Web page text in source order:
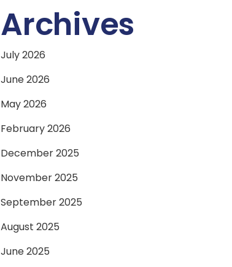
Archives
July 2026
June 2026
May 2026
February 2026
December 2025
November 2025
September 2025
August 2025
June 2025